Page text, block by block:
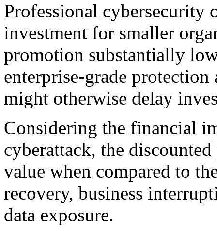
Professional cybersecurity
investment for smaller
promotion substantially
enterprise-grade protection
might otherwise delay
Considering the financial
cyberattack, the
value when compared to
recovery, business
data exposure.